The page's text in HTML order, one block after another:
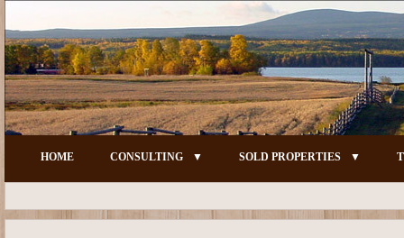
HOME CONSULTING SOLD PROPERTIES